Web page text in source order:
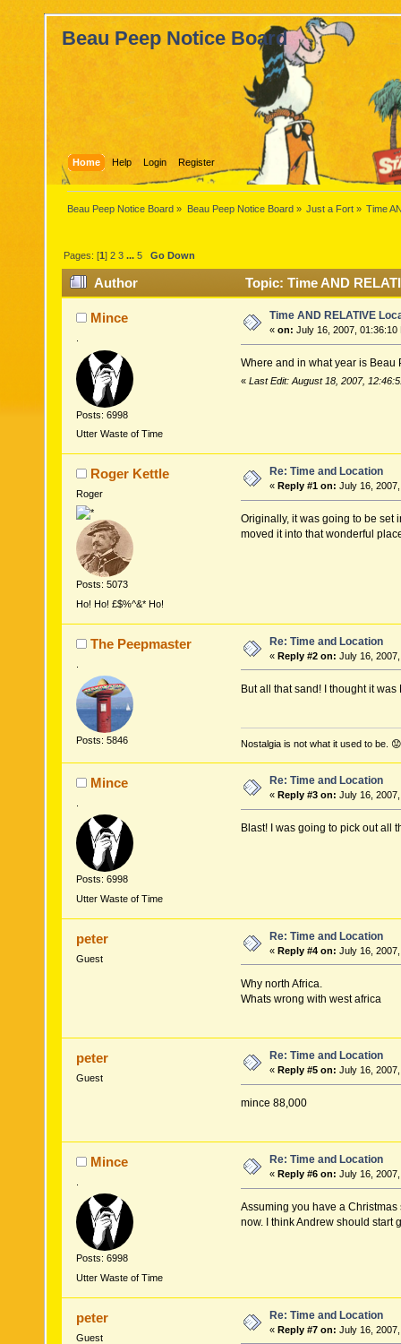
Beau Peep Notice Board
Home Help Login Register
Beau Peep Notice Board » Beau Peep Notice Board» Just a Fort» Time
Pages: [1]2 3 ...5 Go Down
Author Topic: Time AND
Mince
Posts: 6998
Utter Waste of Time
Time AND RELATIVE
« on: July 16, 2007, 01:36:10
Where and in what year is Beau
« Last Edit: August 18, 2007,
Roger Kettle
Roger
Posts: 5073
Ho! Ho! £$%^&* Ho!
Re: Time and Location
« Reply #1 on: July 16,
Originally, it was going to be set
moved it into that wonderful
The Peepmaster
Posts: 5846
Re: Time and Location
« Reply #2 on: July 16,
But all that sand! I thought it was
Nostalgia is not what it used to be. 😟
Mince
Posts: 6998
Utter Waste of Time
Re: Time and Location
« Reply #3 on: July 16,
Blast! I was going to pick out all
peter
Guest
Re: Time and Location
« Reply #4 on: July 16,
Why north Africa.
Whats wrong with west africa
peter
Guest
Re: Time and Location
« Reply #5 on: July 16,
mince 88,000
Mince
Posts: 6998
Utter Waste of Time
Re: Time and Location
« Reply #6 on: July 16,
Assuming you have a
now. I think Andrew should start
peter
Guest
Re: Time and Location
« Reply #7 on: July 16,